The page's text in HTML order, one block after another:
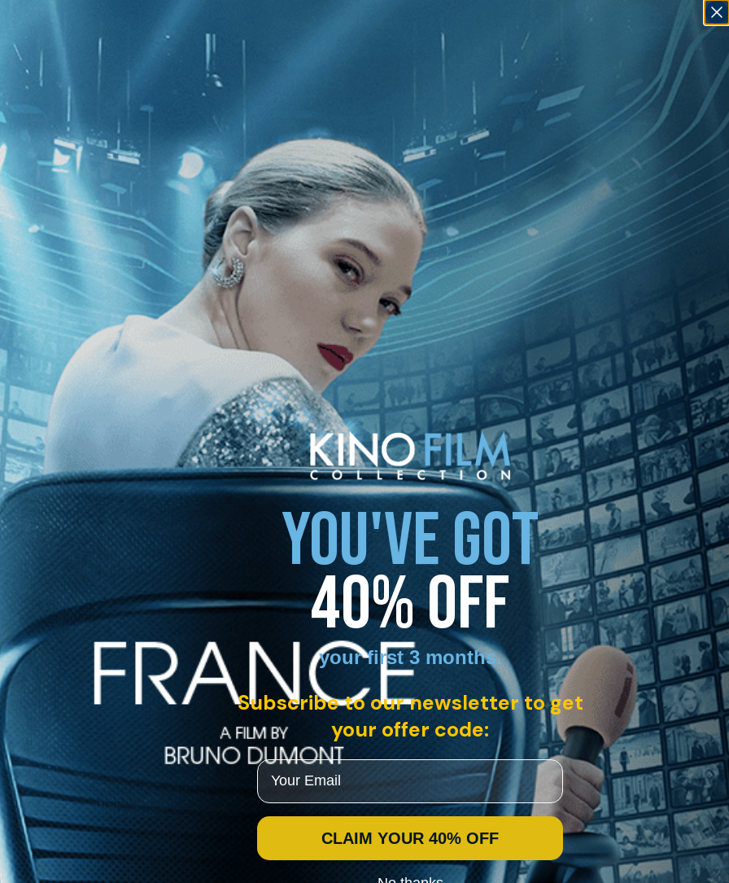
1 - 0 of 0 Results For: [Documentary ][Biography , [2010 ], [Richard
YOU'VE GOT
40% OFF
your first 3 months.
Subscribe to our newsletter to get
your offer code:
Email
CLAIM YOUR 40% OFF